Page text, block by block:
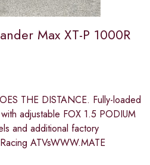
Max XT-P 1000R
THE DISTANCE. Fully-loaded
adjustable FOX 1.5 PODIUM
and additional factory
ATVsWWW.MATE